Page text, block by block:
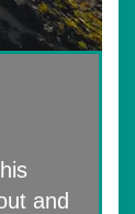
and